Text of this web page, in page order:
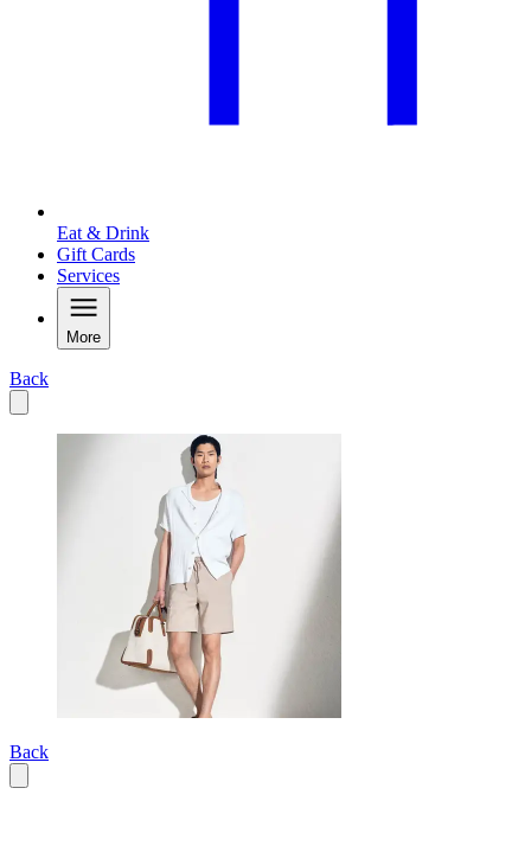
Eat & Drink
Gift Cards
Services
More
Back
Back